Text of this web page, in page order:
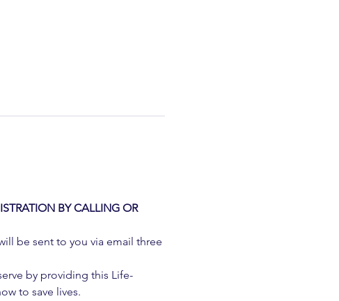
BY CALLING OR
be sent to you via email three
by providing this Life-
to save lives.